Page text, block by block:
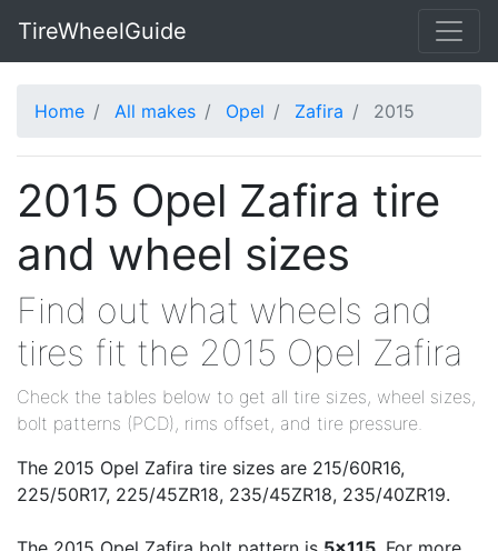
TireWheelGuide
Home All makes Opel Zafira 2015
2015 Opel Zafira tire
and wheel sizes
Find out what wheels and
tires fit the 2015 Opel Zafira
Check the tables below to get all tire sizes, wheel sizes,
bolt patterns (PCD), rims offset, and tire pressure.
The 2015 Opel Zafira tire sizes are 215/60R16,
225/50R17, 225/45ZR18, 235/45ZR18, 235/40ZR19.